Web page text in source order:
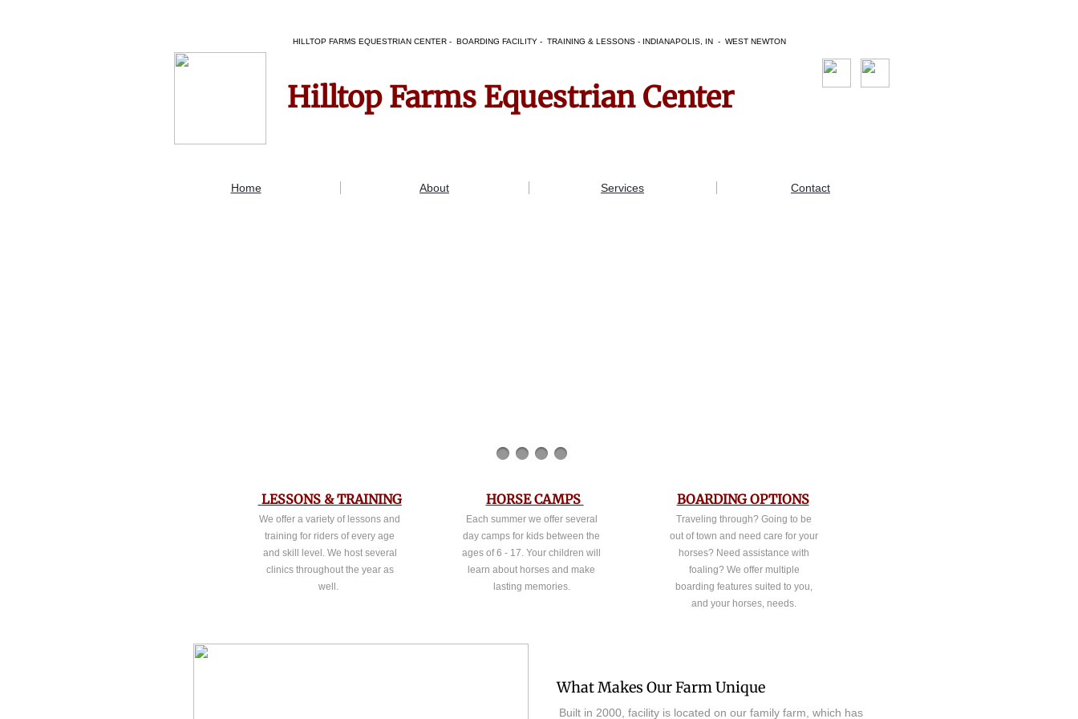
Hilltop Farms Equestrian Center
HILLTOP FARMS EQUESTRIAN CENTER - BOARDING FACILITY - TRAINING & LESSONS - INDIANAPOLIS, IN - WEST NEWTON
HORSE CAMPS
Traveling through? Going to be
out of town and need care for your
horses? Need assistance with
foaling? We offer multiple
boarding features suited to you,
and your horses, needs.
BOARDING OPTIONS
Each summer we offer several
day camps for kids between the
ages of 6 - 17. Your children will
learn about horses and make
lasting memories.
What Makes Our Farm Unique
Home About Services Contact
We offer a variety of lessons and
training for riders of every age
and skill level. We host several
clinics throughout the year as
well.
LESSONS & TRAINING
Built in 2000, facility is located on our family farm, which has